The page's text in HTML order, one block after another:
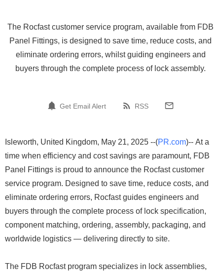
The Rocfast customer service program, available from FDB
Panel Fittings, is designed to save time, reduce costs, and
eliminate ordering errors, whilst guiding engineers and
buyers through the complete process of lock assembly.
Get Email Alert RSS
Isleworth, United Kingdom, May 21, 2025 --(PR.com)-- At a
time when efficiency and cost savings are paramount, FDB
Panel Fittings is proud to announce the Rocfast customer
service program. Designed to save time, reduce costs, and
eliminate ordering errors, Rocfast guides engineers and
buyers through the complete process of lock specification,
component matching, ordering, assembly, packaging, and
worldwide logistics — delivering directly to site.
The FDB Rocfast program specializes in lock assemblies,